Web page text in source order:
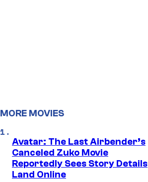
MORE MOVIES
Avatar: The Last Airbender’s
Canceled Zuko Movie
Reportedly Sees Story Details
Land Online